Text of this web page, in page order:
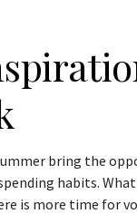
bring the
habits.
is more time for